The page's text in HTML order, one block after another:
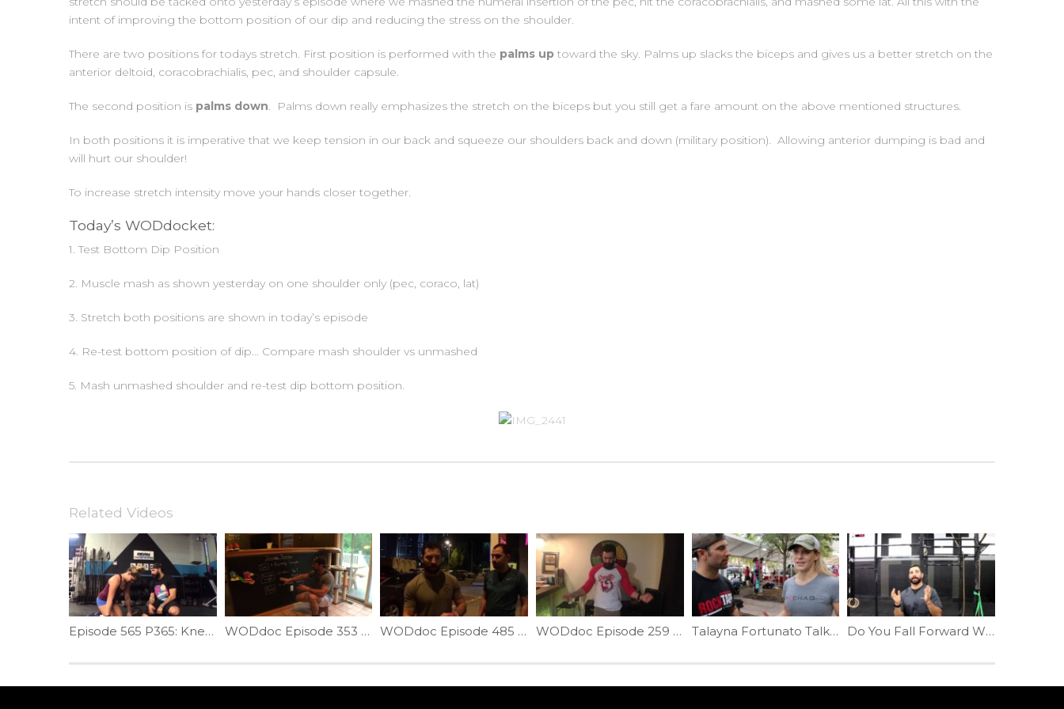
intent of improving the bottom position of our dip and reducing the stress on the shoulder.
There are two positions for todays stretch. First position is performed with the palms up toward the sky. Palms up slacks the biceps and gives us a better stretch on the
anterior deltoid, coracobrachialis, pec, and shoulder capsule.
The second position is palms down. Palms down really emphasizes the stretch on the biceps but you still get a fare amount on the above mentioned structures.
In both positions it is imperative that we keep tension in our back and squeeze our shoulders back and down (military position). Allowing anterior dumping is bad and
will hurt our shoulder!
To increase stretch intensity move your hands closer together.
Today’s WODdocket:
1. Test Bottom Dip Position
2. Muscle mash as shown yesterday on one shoulder only (pec, coraco, lat)
3. Stretch both positions are shown in today’s episode
4. Re-test bottom position of dip… Compare mash shoulder vs unmashed
5. Mash unmashed shoulder and re-test dip bottom position.
Related Videos
Episode 565 P365: Kneeling Clean WODdoc Episode 353 Project365: Interval Training For Beginners WODdoc Episode 485 P365: Sawing Plank Ankle Mob WODdoc Episode 259 Project365: Dubs Help: Handle Help Talayna Fortunato Talks Mentality | Ep. 926 Do You Fall Forward While Squatting | Ep. 798